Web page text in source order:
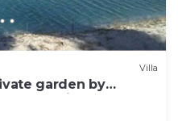
Villa
garden by
Alamein